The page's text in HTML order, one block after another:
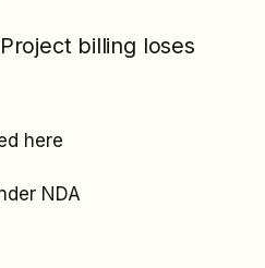
billing loses
here
NDA